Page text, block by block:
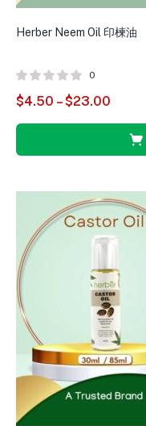
Herber Neem Oil 印楝油
0
$4.50 –$23.00